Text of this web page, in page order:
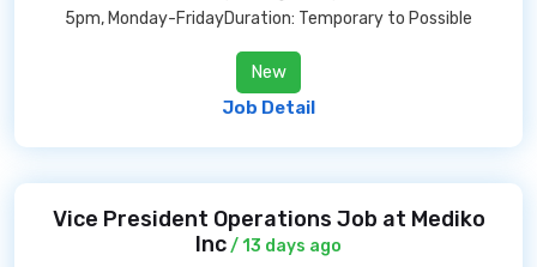
5pm, Monday-FridayDuration: Temporary to Possible
New
Job Detail
Vice President Operations Job at Mediko
Inc/ 13 days ago